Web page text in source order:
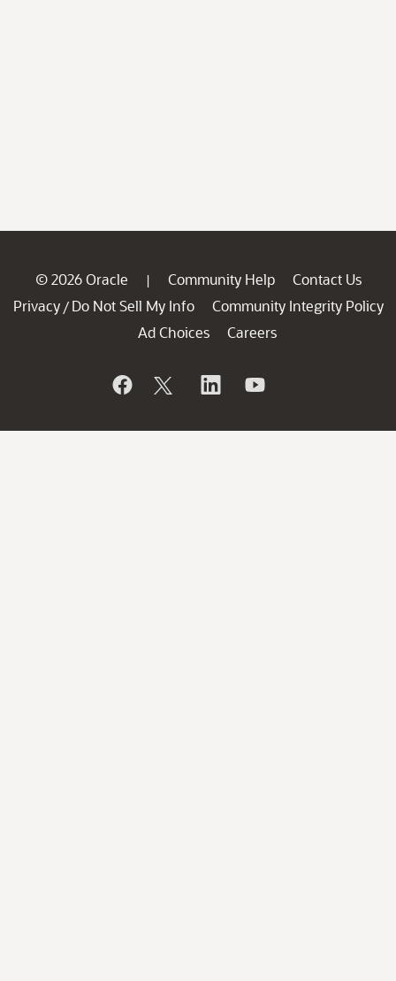
© 2026 Oracle | Community Help
Contact Us
Privacy / Do Not Sell My Info
Community Integrity Policy
Ad Choices
Careers